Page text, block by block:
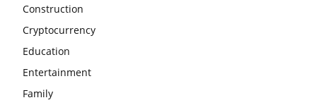
Construction
Cryptocurrency
Education
Entertainment
Family